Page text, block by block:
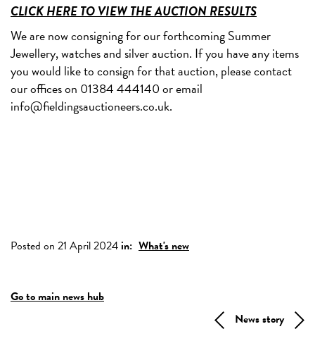
CLICK HERE TO VIEW THE AUCTION RESULTS
We are now consigning for our forthcoming Summer
Jewellery, watches and silver auction. If you have any items
you would like to consign for that auction, please contact
our offices on 01384 444140 or email
info@fieldingsauctioneers.co.uk.
Posted on 21 April 2024 in: What's new
Go to main news hub
News story